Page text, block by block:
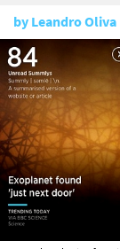
byLeandro Oliva
December